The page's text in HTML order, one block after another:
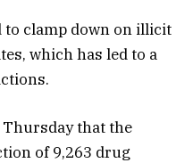
to clamp down on illicit
which has led to a
that the
of 9,263 drug